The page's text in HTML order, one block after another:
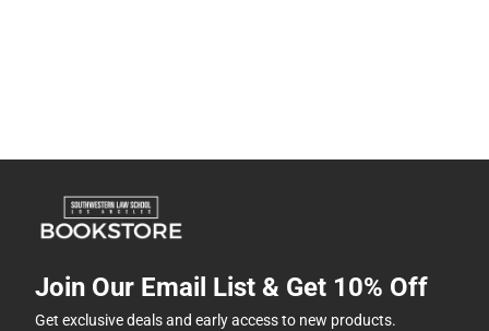
Join Our Email List & Get 10% Off
Get exclusive deals and early access to new products.